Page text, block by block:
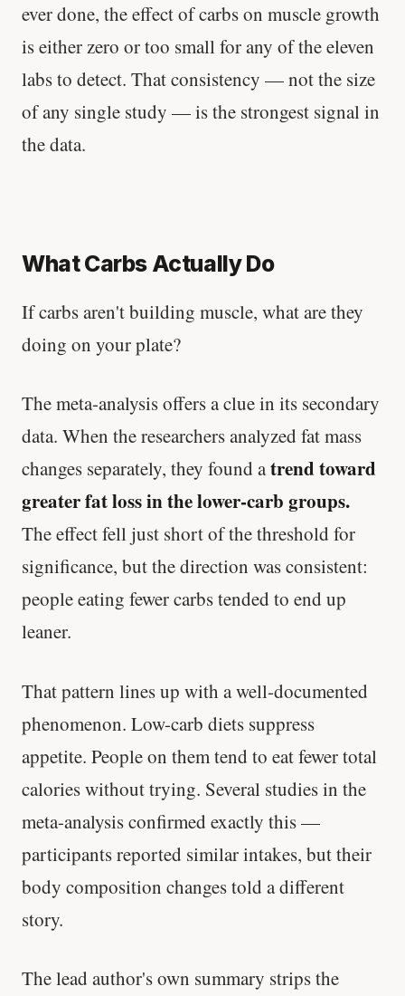
ever done, the effect of carbs on muscle growth
is either zero or too small for any of the eleven
labs to detect. That consistency — not the size
of any single study — is the strongest signal in
the data.
What Carbs Actually Do
If carbs aren't building muscle, what are they
doing on your plate?
The meta-analysis offers a clue in its secondary
data. When the researchers analyzed fat mass
changes separately, they found atrend toward
greater fat loss in the lower-carb groups.
The effect fell just short of the threshold for
significance, but the direction was consistent:
people eating fewer carbs tended to end up
leaner.
That pattern lines up with a well-documented
phenomenon. Low-carb diets suppress
appetite. People on them tend to eat fewer total
calories without trying. Several studies in the
meta-analysis confirmed exactly this —
participants reported similar intakes, but their
body composition changes told a different
story.
The lead author's own summary strips the